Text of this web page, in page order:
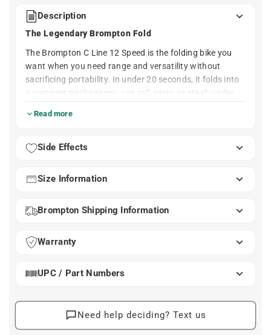
Description
The Legendary Brompton Fold
The Brompton C Line 12 Speed is the folding bike you
want when you need range and versatility without
sacrificing portability. In under 20 seconds, it folds into
a compact package you can roll, carry, or stash under
12-speed drivetrain built into Brompton’s clever Advance
At a Glance
Folds in under 20 seconds
Hand brazed steel frame built in Brompton’s
Read more
Side Effects
Size Information
Brompton Shipping Information
Warranty
UPC / Part Numbers
Need help deciding? Text us